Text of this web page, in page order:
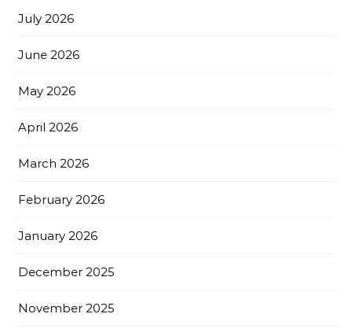
July 2026
June 2026
May 2026
April 2026
March 2026
February 2026
January 2026
December 2025
November 2025